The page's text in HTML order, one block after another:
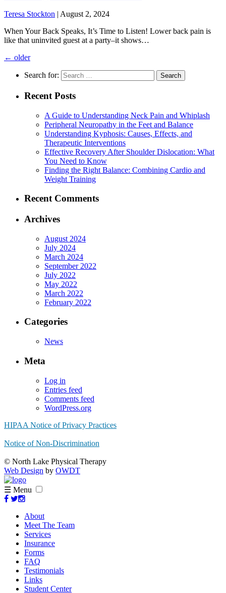
Teresa Stockton | August 2, 2024
When Your Back Speaks, It’s Time to Listen! Lower back pain is
like that uninvited guest at a party–it shows…
← older
Search for:
Recent Posts
A Guide to Understanding Neck Pain and Whiplash
Peripheral Neuropathy in the Feet and Balance
Understanding Kyphosis: Causes, Effects, and
Therapeutic Interventions
Effective Recovery After Shoulder Dislocation: What
You Need to Know
Finding the Right Balance: Combining Cardio and
Weight Training
Recent Comments
Archives
August 2024
July 2024
March 2024
September 2022
July 2022
May 2022
March 2022
February 2022
Categories
News
Meta
Log in
Entries feed
Comments feed
WordPress.org
HIPAA Notice of Privacy Practices
Notice of Non-Discrimination
© North Lake Physical Therapy
Web Design by OWDT
☰ Menu
About
Meet The Team
Services
Insurance
Forms
FAQ
Testimonials
Links
Student Center